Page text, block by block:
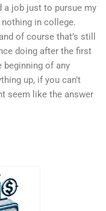
a job just to pursue my
in college.
of course that’s still
doing after the first
beginning of any
up, if you can’t
seem like the answer